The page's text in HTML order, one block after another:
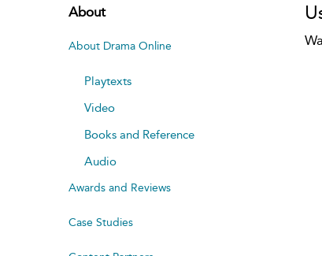
About
About Drama Online
Playtexts
Video
Books and Reference
Audio
Awards and Reviews
Case Studies